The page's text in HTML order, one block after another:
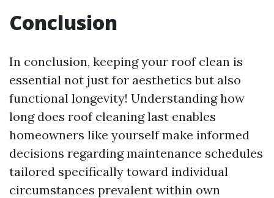
Conclusion
In conclusion, keeping your roof clean is
essential not just for aesthetics but also
functional longevity! Understanding how
long does roof cleaning last enables
homeowners like yourself make informed
decisions regarding maintenance schedules
tailored specifically toward individual
circumstances prevalent within own